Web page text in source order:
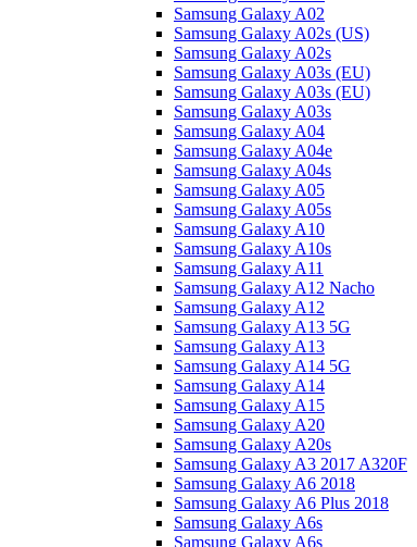
Samsung Galaxy A02
Samsung Galaxy A02s (US)
Samsung Galaxy A02s
Samsung Galaxy A03s (EU)
Samsung Galaxy A03s (EU)
Samsung Galaxy A03s
Samsung Galaxy A04
Samsung Galaxy A04e
Samsung Galaxy A04s
Samsung Galaxy A05
Samsung Galaxy A05s
Samsung Galaxy A10
Samsung Galaxy A10s
Samsung Galaxy A11
Samsung Galaxy A12 Nacho
Samsung Galaxy A12
Samsung Galaxy A13 5G
Samsung Galaxy A13
Samsung Galaxy A14 5G
Samsung Galaxy A14
Samsung Galaxy A15
Samsung Galaxy A20
Samsung Galaxy A20s
Samsung Galaxy A3 2017 A320F
Samsung Galaxy A6 2018
Samsung Galaxy A6 Plus 2018
Samsung Galaxy A6s
Samsung Galaxy A6s